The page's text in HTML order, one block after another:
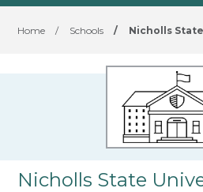
Home / Schools / Nicholls
Nicholls State